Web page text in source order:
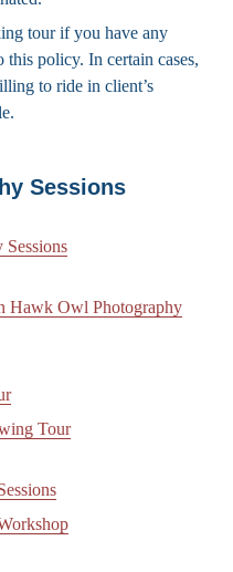
tour if you have any
this policy. In certain cases,
to ride in client’s
Sessions
Hawk Owl Photography
Tour